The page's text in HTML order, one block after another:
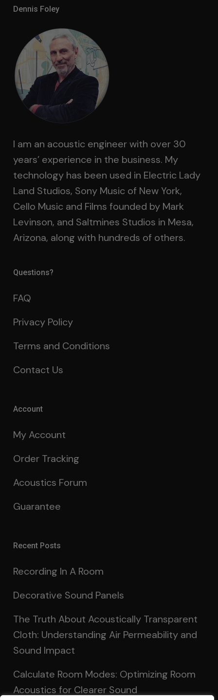
Dennis Foley
I am an acoustic engineer with over 30
years’ experience in the business. My
technology has been used in Electric Lady
Land Studios, Sony Music of New York,
Cello Music and Films founded by Mark
Levinson, and Saltmines Studios in Mesa,
Arizona, along with hundreds of others.
Questions?
FAQ
Privacy Policy
Terms and Conditions
Contact Us
Account
My Account
Order Tracking
Acoustics Forum
Guarantee
Recent Posts
Recording In A Room
Decorative Sound Panels
The Truth About Acoustically Transparent
Cloth: Understanding Air Permeability and
Sound Impact
Calculate Room Modes: Optimizing Room
Acoustics for Clearer Sound